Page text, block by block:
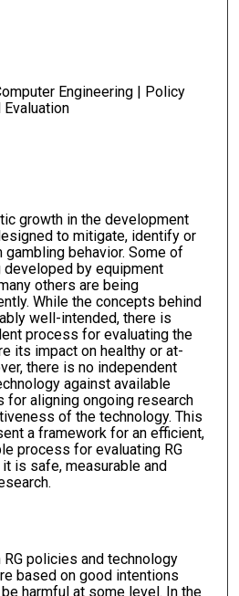
Engineering | Policy
Evaluation
growth in the development
to mitigate, identify or
gambling behavior. Some of
by equipment
others are being
While the concepts behind
well-intended, there is
process for evaluating the
its impact on healthy or at-
there is no independent
against available
for aligning ongoing research
of the technology. This
a framework for an efficient,
process for evaluating RG
is safe, measurable and
policies and technology
based on good intentions
harmful at some level. In the